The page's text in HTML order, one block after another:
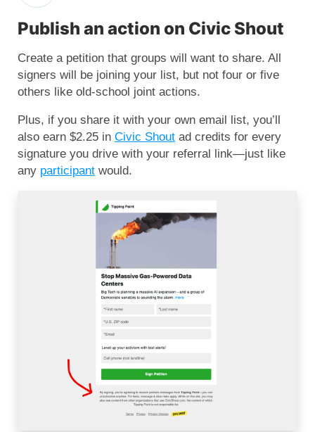
Publish an action on Civic Shout
Create a petition that groups will want to share. All
signers will be joining your list, but not four or five
others like old-school joint actions.
Plus, if you share it with your own email list, you’ll
also earn $2.25 in Civic Shout ad credits for every
signature you drive with your referral link—just like
any participant would.